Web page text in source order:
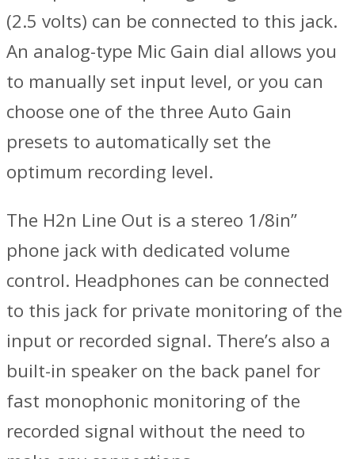
(2.5 volts) can be connected to this jack.
An analog-type Mic Gain dial allows you
to manually set input level, or you can
choose one of the three Auto Gain
presets to automatically set the
optimum recording level.
The H2n Line Out is a stereo 1/8in”
phone jack with dedicated volume
control. Headphones can be connected
to this jack for private monitoring of the
input or recorded signal. There’s also a
built-in speaker on the back panel for
fast monophonic monitoring of the
recorded signal without the need to